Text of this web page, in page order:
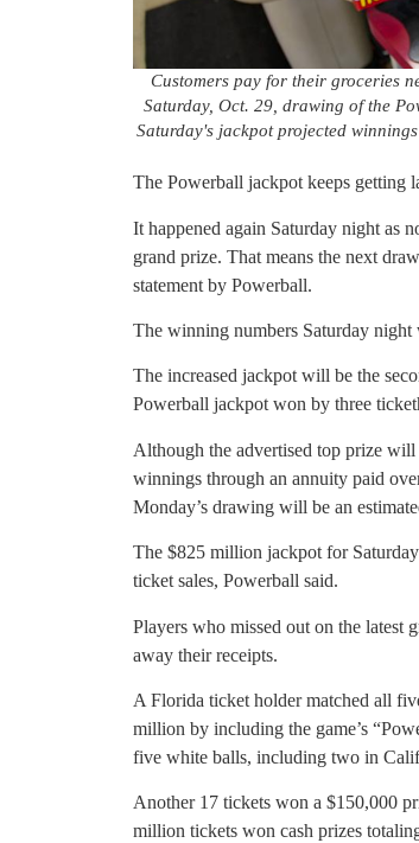
Customers pay for their groceries
Saturday, Oct. 29, drawing of the
Saturday's jackpot projected
The Powerball jackpot keeps getting
It happened again Saturday night as
grand prize. That means the next
statement by Powerball.
The winning numbers Saturday
The increased jackpot will be the
Powerball jackpot won by three
Although the advertised top prize
winnings through an annuity paid
Monday’s drawing will be an
The $825 million jackpot for
ticket sales, Powerball said.
Players who missed out on the latest
away their receipts.
A Florida ticket holder matched all
million by including the game’s
five white balls, including two in
Another 17 tickets won a $150,000
million tickets won cash prizes